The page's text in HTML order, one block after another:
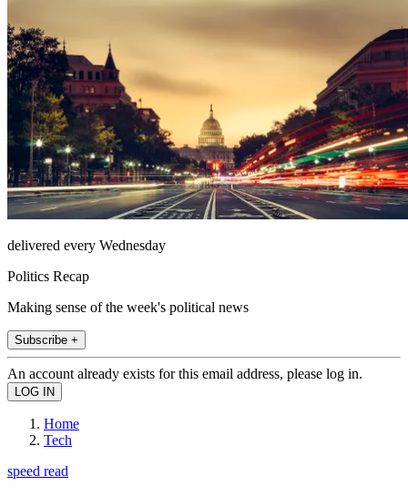
delivered every Wednesday
Politics Recap
Making sense of the week's political news
Subscribe +
An account already exists for this email address, please log in.
Home
Tech
speed read